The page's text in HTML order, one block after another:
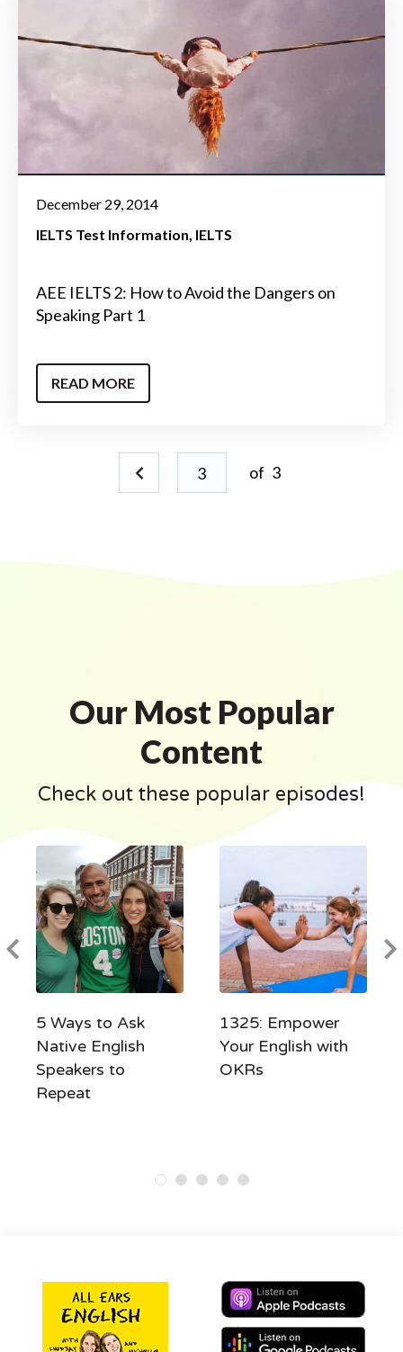
December 29, 2014
IELTS Test Information IELTS
AEE IELTS 2: How to Avoid the Dangers on
Speaking Part 1
READ MORE
of 3
Our Most Popular
Content
Check out these popular episodes!
5 Ways to Ask
Native English
Speakers to
Repeat
1325: Empower
Your English with
OKRs